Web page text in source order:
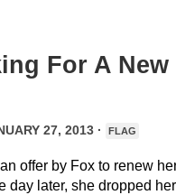
For A New
27, 2013 · FLAG
an offer by Fox to renew
day later, she dropped her